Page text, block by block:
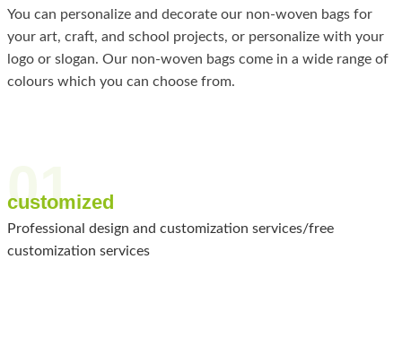
You can personalize and decorate our non-woven bags for
your art, craft, and school projects, or personalize with your
logo or slogan. Our non-woven bags come in a wide range of
colours which you can choose from.
01
customized
Professional design and customization services/free
customization services